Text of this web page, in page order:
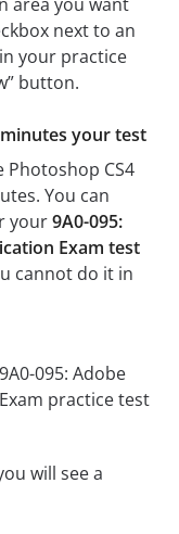
next to an
your practice
button.
your test
Photoshop CS4
You can
your9A0-095:
Exam test
cannot do it in
will see a